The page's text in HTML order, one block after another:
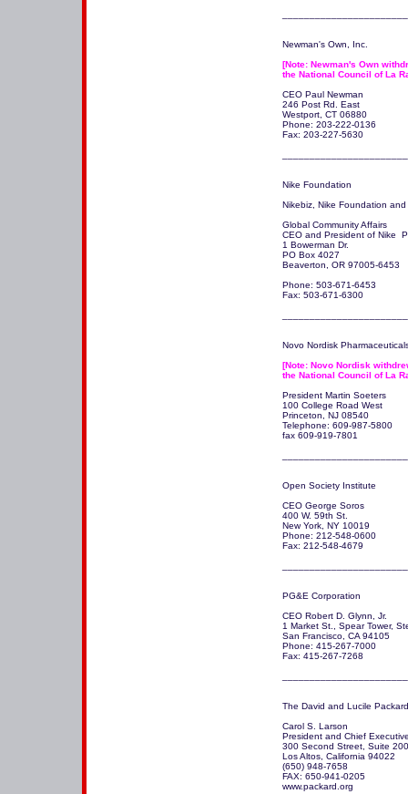
Newman's Own, Inc.
[Note: Newman's Own
the National Council of La
CEO Paul Newman
246 Post Rd. East
Westport, CT 06880
Phone: 203-222-0136
Fax: 203-227-5630
Nike Foundation
Nikebiz, Nike Foundation
Global Community Affairs
CEO and President of Nike
1 Bowerman Dr.
PO Box 4027
Beaverton, OR 97005-6453
Phone: 503-671-6453
Fax: 503-671-6300
Novo Nordisk
[Note: Novo Nordisk
the National Council of La
President Martin Soeters
100 College Road West
Princeton, NJ 08540
Telephone: 609-987-5800
fax 609-919-7801
Open Society Institute
CEO George Soros
400 W. 59th St.
New York, NY 10019
Phone: 212-548-0600
Fax: 212-548-4679
PG&E Corporation
CEO Robert D. Glynn, Jr.
1 Market St., Spear Tower,
San Francisco, CA 94105
Phone: 415-267-7000
Fax: 415-267-7268
The David and Lucile
Carol S. Larson
President and Chief
300 Second Street, Suite 200
Los Altos, California 94022
(650) 948-7658
FAX: 650-941-0205
www.packard.org